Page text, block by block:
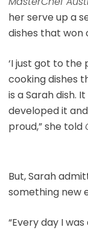
her serve up a
dishes that won
‘I just got to the
cooking dishes
is a Sarah dish.
developed it
proud,” she told
But, Sarah
something new
“Every day I